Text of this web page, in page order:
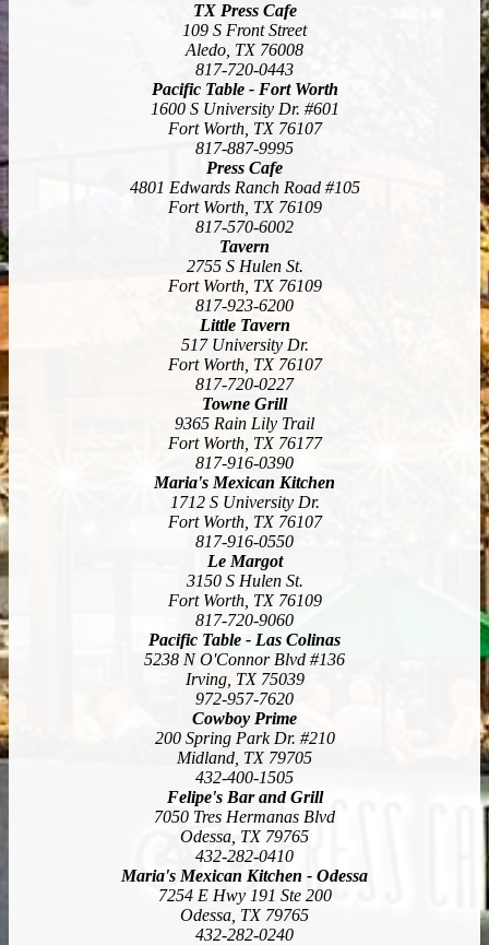
TX Press Cafe
109 S Front Street
Aledo, TX 76008
817-720-0443
Pacific Table - Fort Worth
1600 S University Dr. #601
Fort Worth, TX 76107
817-887-9995
Press Cafe
4801 Edwards Ranch Road #105
Fort Worth, TX 76109
817-570-6002
Tavern
2755 S Hulen St.
Fort Worth, TX 76109
817-923-6200
Little Tavern
517 University Dr.
Fort Worth, TX 76107
817-720-0227
Towne Grill
9365 Rain Lily Trail
Fort Worth, TX 76177
817-916-0390
Maria's Mexican Kitchen
1712 S University Dr.
Fort Worth, TX 76107
817-916-0550
Le Margot
3150 S Hulen St.
Fort Worth, TX 76109
817-720-9060
Pacific Table - Las Colinas
5238 N O'Connor Blvd #136
Irving, TX 75039
972-957-7620
Cowboy Prime
200 Spring Park Dr. #210
Midland, TX 79705
432-400-1505
Felipe's Bar and Grill
7050 Tres Hermanas Blvd
Odessa, TX 79765
432-282-0410
Maria's Mexican Kitchen - Odessa
7254 E Hwy 191 Ste 200
Odessa, TX 79765
432-282-0240